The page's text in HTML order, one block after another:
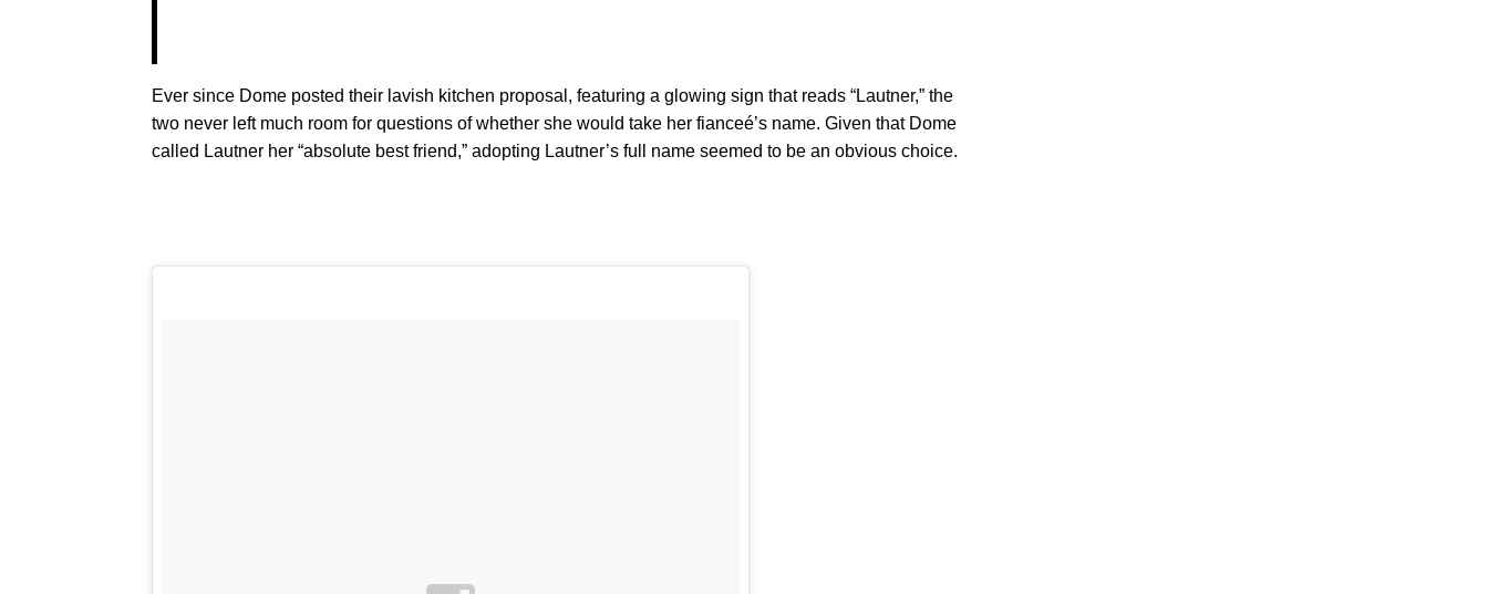
Ever since Dome posted their lavish kitchen proposal, featuring a glowing sign that reads “Lautner,” the
two never left much room for questions of whether she would take her fianceé’s name. Given that Dome
called Lautner her “absolute best friend,” adopting Lautner’s full name seemed to be an obvious choice.